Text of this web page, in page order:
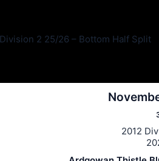
Division 2 25/26 – Bottom Half Split
2012